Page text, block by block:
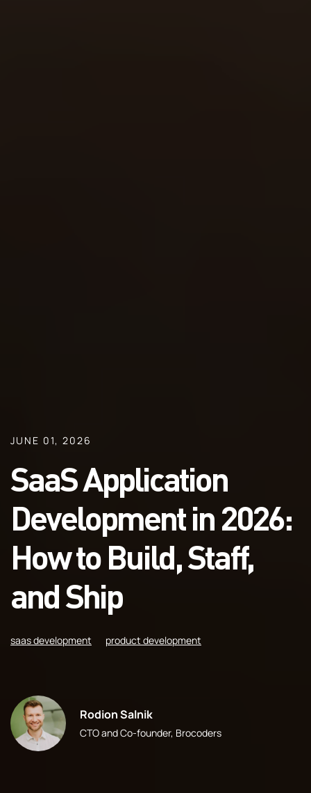
JUNE 01, 2026
SaaS Application
Development in 2026:
How to Build, Staff,
and Ship
saas development product development
Rodion Salnik
CTO and Co-founder, Brocoders